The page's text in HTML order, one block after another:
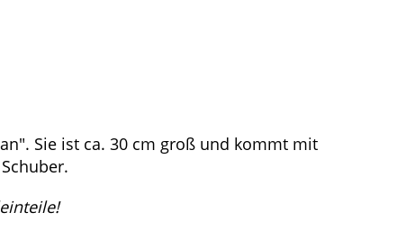
Sie ist ca. 30 cm groß und kommt mit